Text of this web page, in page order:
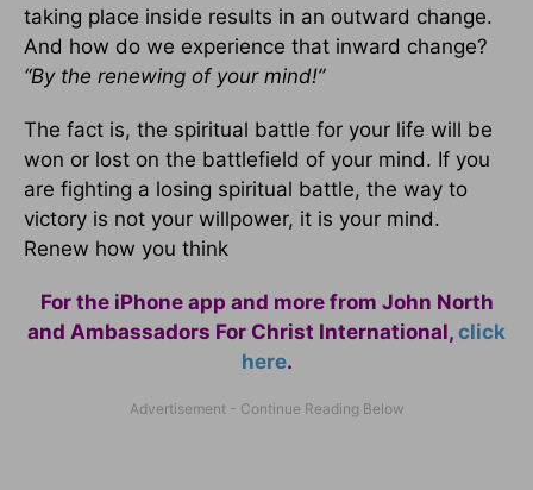
taking place inside results in an outward change.
And how do we experience that inward change?
“By the renewing of your mind!”
The fact is, the spiritual battle for your life will be
won or lost on the battlefield of your mind. If you
are fighting a losing spiritual battle, the way to
victory is not your willpower, it is your mind.
Renew how you think
For the iPhone app and more from John North
and Ambassadors For Christ International, click
here.